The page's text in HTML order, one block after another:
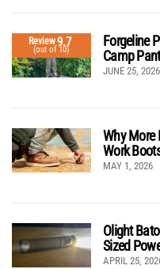
Review9.7
(out of 10)
Forgeline
Camp
JUNE 25, 2026
Why More
Work
MAY 1, 2026
Olight
Sized
APRIL 25,